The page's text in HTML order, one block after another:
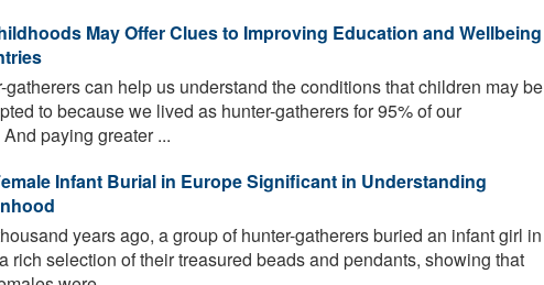
May Offer Clues to Improving Education and Wellbeing
gatherers can help us understand the conditions that children may be
to because we lived as hunter-gatherers for 95% of our
paying greater ...
Infant Burial in Europe Significant in Understanding
years ago, a group of hunter-gatherers buried an infant girl in
rich selection of their treasured beads and pendants, showing that